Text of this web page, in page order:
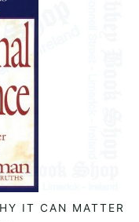
IT CAN MATTER